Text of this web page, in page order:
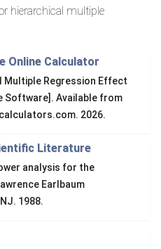
hierarchical multiple
Online Calculator
Multiple Regression Effect
Software]. Available from
2026.
Literature
analysis for the
Earlbaum
1988.